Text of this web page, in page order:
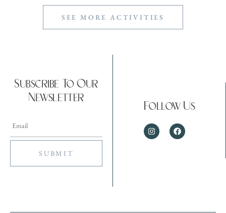
SEE MORE ACTIVITIES
Subscribe To Our
Newsletter
Follow Us